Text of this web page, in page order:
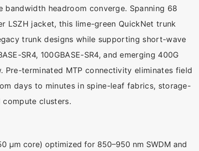
headroom converge. Spanning 68
LSZH jacket, this lime-green QuickNet trunk
trunk designs while supporting short-wave
SR4, 100GBASE-SR4, and emerging 400G
Pre-terminated MTP connectivity eliminates field
days to minutes in spine-leaf fabrics, storage-
clusters.
µm core) optimized for 850–950 nm SWDM and